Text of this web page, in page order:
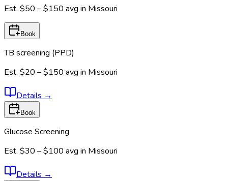
Est. $50 – $150 avg in Missouri
Book
TB screening (PPD)
Est. $20 – $150 avg in Missouri
Details →
Book
Glucose Screening
Est. $30 – $100 avg in Missouri
Details →